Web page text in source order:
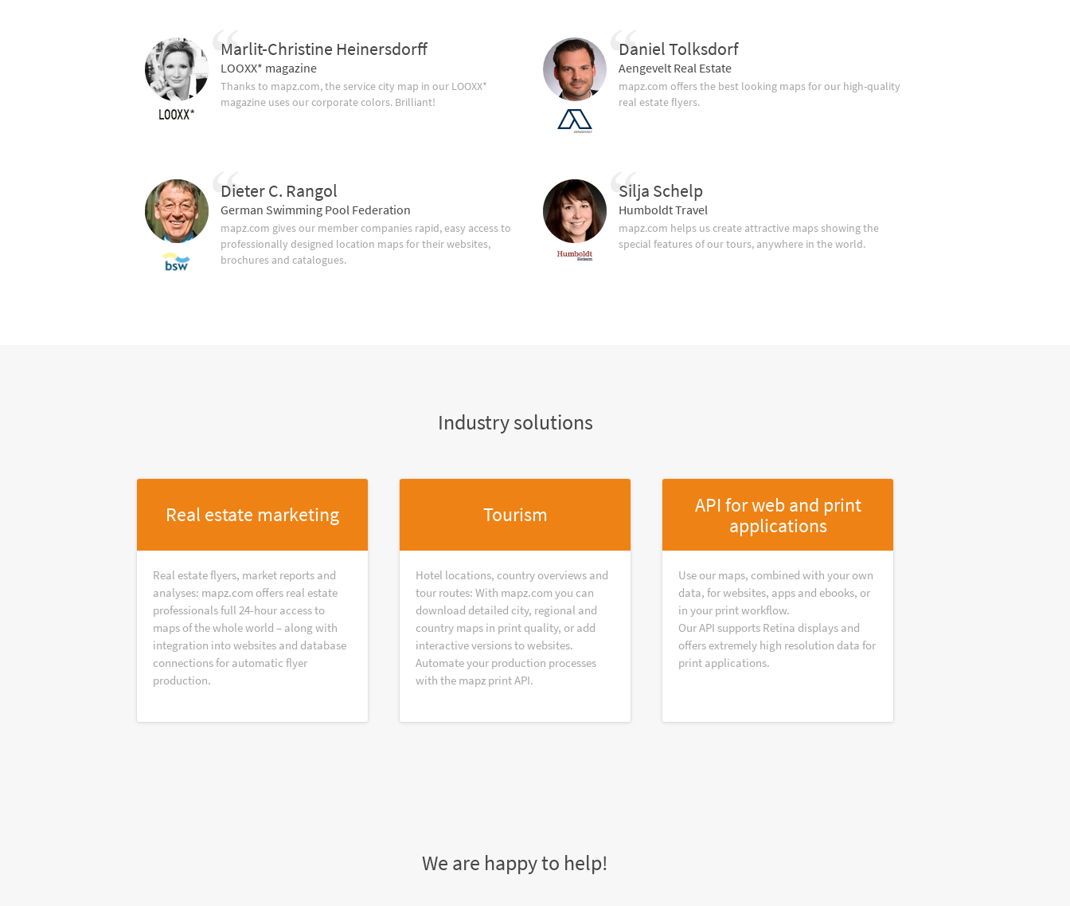
Marlit-Christine Heinersdorff
LOOXX* magazine
Thanks to mapz.com, the service city map in our LOOXX*
magazine uses our corporate colors. Brilliant!
Dieter C. Rangol
German Swimming Pool Federation
mapz.com gives our member companies rapid, easy access to
professionally designed location maps for their websites,
brochures and catalogues.
Daniel Tolksdorf
Aengevelt Real Estate
mapz.com offers the best looking maps for our high-quality
real estate flyers.
Silja Schelp
Humboldt Travel
mapz.com helps us create attractive maps showing the
special features of our tours, anywhere in the world.
Industry solutions
Real estate marketing
Real estate flyers, market reports and
analyses: mapz.com offers real estate
professionals full 24-hour access to
maps of the whole world – along with
integration into websites and database
connections for automatic flyer
production.
Tourism
Hotel locations, country overviews and
tour routes: With mapz.com you can
download detailed city, regional and
country maps in print quality, or add
interactive versions to websites.
Automate your production processes
with the mapz print API.
API for web and print
applications
Use our maps, combined with your own
data, for websites, apps and ebooks, or
in your print workflow.
Our API supports Retina displays and
offers extremely high resolution data for
print applications.
We are happy to help!